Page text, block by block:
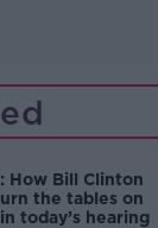
How Bill Clinton
the tables on
today’s hearing